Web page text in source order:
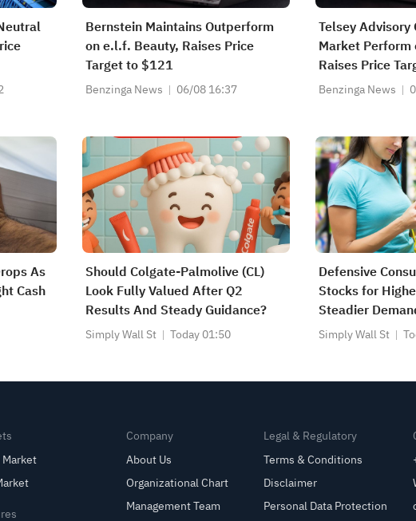
Bernstein Maintains Outperform
on e.l.f. Beauty, Raises Price
Target to $121
Benzinga News 06/08 16:37
Telsey Advisory
Market Perform
Raises Price
Benzinga News
As
Cash
Should Colgate-Palmolive (CL)
Look Fully Valued After Q2
Results And Steady Guidance?
Simply Wall St Today 01:50
Defensive
Stocks for
Steadier
Simply Wall St
Company
About Us
Organizational Chart
Management Team
Legal & Regulatory
Terms & Conditions
Disclaimer
Personal Data Protection